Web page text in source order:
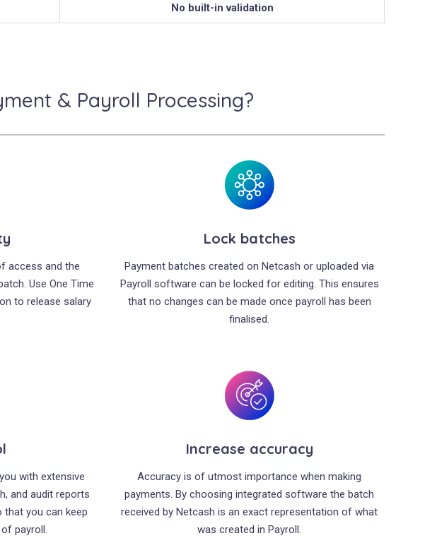
No built-in validation
& Payroll Processing?
access and the
Use One Time
to release salary
Lock batches
Payment batches created on Netcash or uploaded via
Payroll software can be locked for editing. This ensures
that no changes can be made once payroll has been
finalised.
with extensive
and audit reports
you can keep
payroll.
Increase accuracy
Accuracy is of utmost importance when making
payments. By choosing integrated software the batch
received by Netcash is an exact representation of what
was created in Payroll.